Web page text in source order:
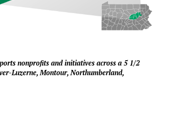
nonprofits and initiatives across a 5 1/2
Luzerne, Montour, Northumberland,